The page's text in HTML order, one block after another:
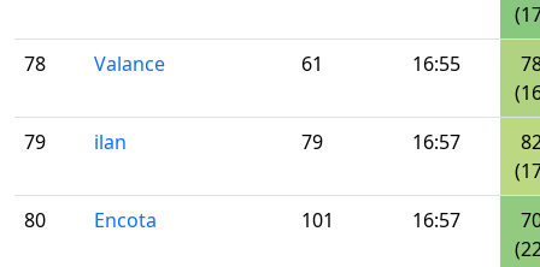
78
Valance 61 16:55
79
ilan 79 16:57
80
Encota 101 16:57